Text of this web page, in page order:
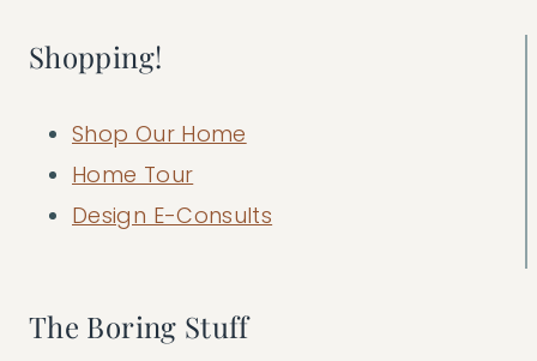
Shopping!
Shop Our Home
Home Tour
Design E-Consults
The Boring Stuff